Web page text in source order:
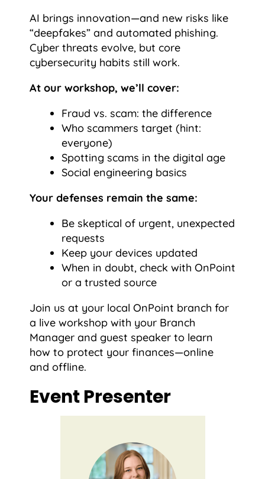
AI brings innovation—and new risks like
“deepfakes” and automated phishing.
Cyber threats evolve, but core
cybersecurity habits still work.
At our workshop, we’ll cover:
Fraud vs. scam: the difference
Who scammers target (hint:
everyone)
Spotting scams in the digital age
Social engineering basics
Your defenses remain the same:
Be skeptical of urgent, unexpected
requests
Keep your devices updated
When in doubt, check with OnPoint
or a trusted source
Join us at your local OnPoint branch for
a live workshop with your Branch
Manager and guest speaker to learn
how to protect your finances—online
and offline.
Event Presenter